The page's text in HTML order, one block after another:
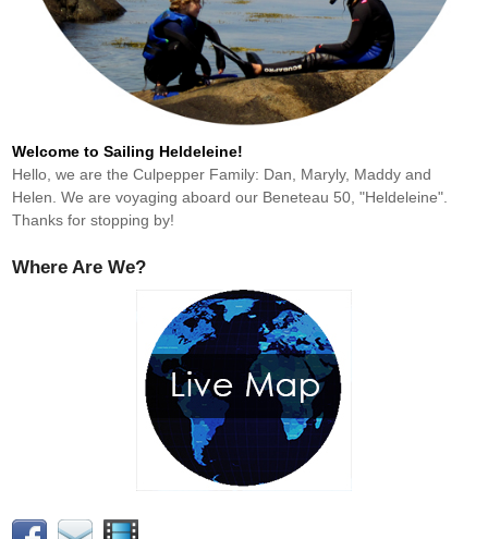
Welcome to Sailing Heldeleine!
Hello, we are the Culpepper Family: Dan, Maryly, Maddy and
Helen. We are voyaging aboard our Beneteau 50, "Heldeleine".
Thanks for stopping by!
Where Are We?